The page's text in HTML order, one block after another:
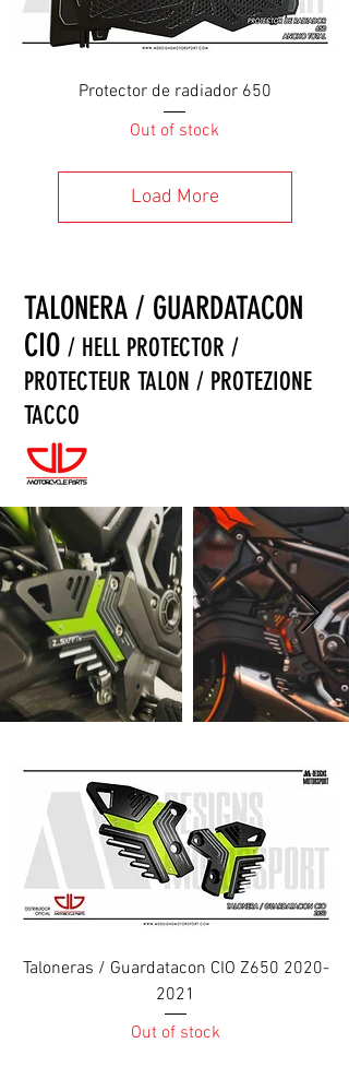
Protector de radiador 650
Out of stock
Load More
TALONERA / GUARDATACON
CIO / HELL PROTECTOR /
PROTECTEUR TALON / PROTEZIONE
TACCO
Taloneras / Guardatacon CIO Z650 2020-
2021
Out of stock